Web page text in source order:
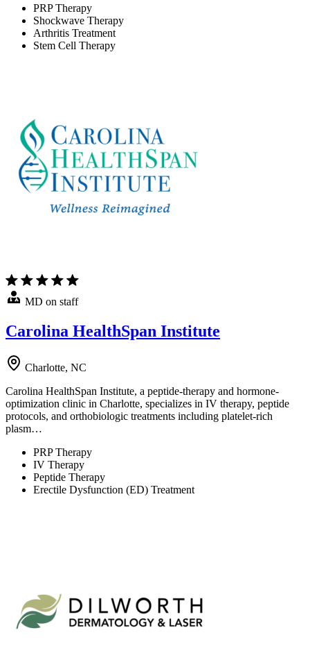
PRP Therapy
Shockwave Therapy
Arthritis Treatment
Stem Cell Therapy
MD on staff
Carolina HealthSpan Institute
Charlotte, NC
Carolina HealthSpan Institute, a peptide-therapy and hormone-
optimization clinic in Charlotte, specializes in IV therapy, peptide
protocols, and orthobiologic treatments including platelet-rich
plasm…
PRP Therapy
IV Therapy
Peptide Therapy
Erectile Dysfunction (ED) Treatment